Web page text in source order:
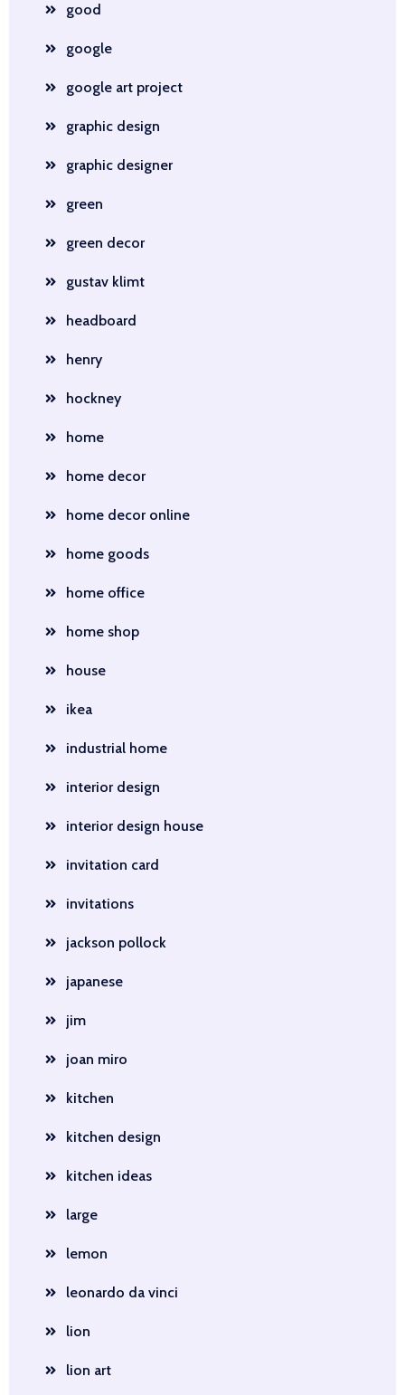
good
google
google art project
graphic design
graphic designer
green
green decor
gustav klimt
headboard
henry
hockney
home
home decor
home decor online
home goods
home office
home shop
house
ikea
industrial home
interior design
interior design house
invitation card
invitations
jackson pollock
japanese
jim
joan miro
kitchen
kitchen design
kitchen ideas
large
lemon
leonardo da vinci
lion
lion art